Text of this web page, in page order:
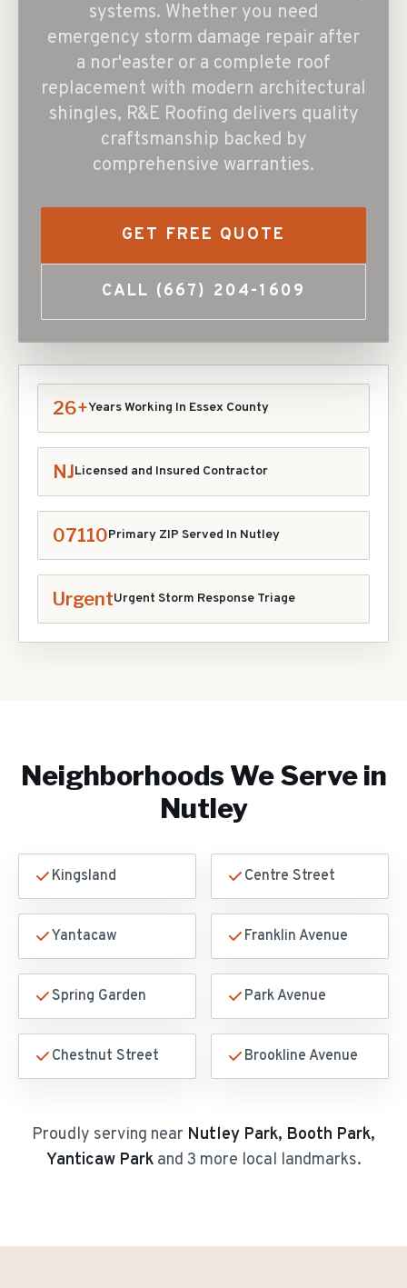
systems. Whether you need
emergency storm damage repair after
a nor'easter or a complete roof
replacement with modern architectural
shingles, R&E Roofing delivers quality
craftsmanship backed by
comprehensive warranties.
GET FREE QUOTE
CALL (667) 204-1609
26+Years Working In Essex County
NJLicensed and Insured Contractor
07110Primary ZIP Served In Nutley
UrgentUrgent Storm Response Triage
Neighborhoods We Serve in
Nutley
Kingsland Centre Street
Yantacaw Franklin Avenue
Spring Garden Park Avenue
Chestnut Street Brookline Avenue
Proudly serving near Nutley Park, Booth Park,
Yanticaw Parkand 3 more local landmarks.